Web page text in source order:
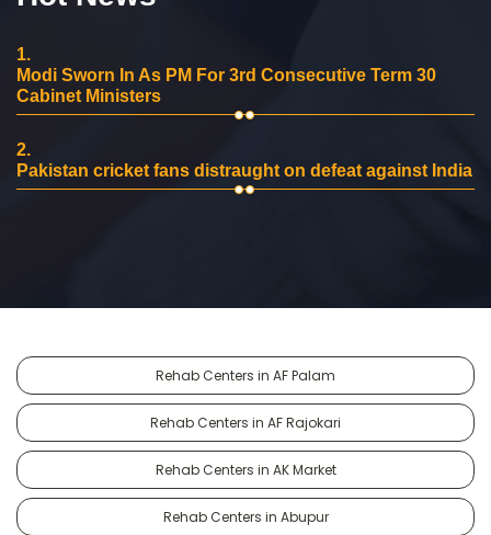
1.
Modi Sworn In As PM For 3rd Consecutive Term 30
Cabinet Ministers
2.
Pakistan cricket fans distraught on defeat against India
Rehab Centers in AF Palam
Rehab Centers in AF Rajokari
Rehab Centers in AK Market
Rehab Centers in Abupur